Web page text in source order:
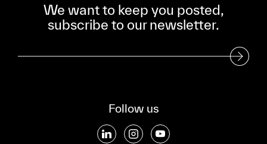
We want to keep you posted,
subscribe to our newsletter.
Subscribe to our Newsletter
Follow us